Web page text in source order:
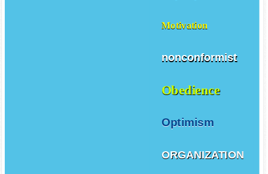
Motivation
nonconformist
Obedience
Optimism
ORGANIZATION